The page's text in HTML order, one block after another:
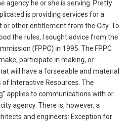
agency he or she is serving. Pretty
is providing services for a
or other entitlement from the City. To
the rules, I sought advice from the
(FPPC) in 1995. The FPPC
participate in making, or
will have a forseeable and material
Interactive Resources. The
applies to communications with or
agency. There is, however, a
and engineers: Exception for